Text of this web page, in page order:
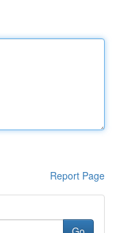
Report Page